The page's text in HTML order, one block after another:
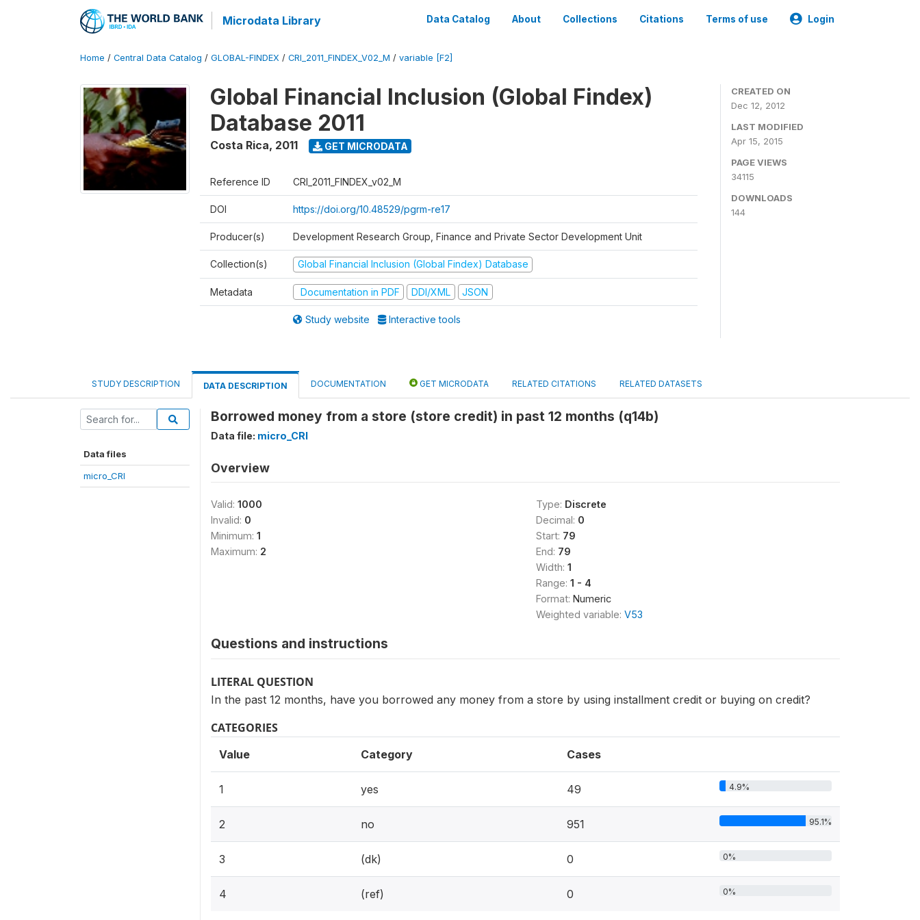
Microdata Library Data Catalog About Collections Citations Terms of use Login
Home / Central Data Catalog / GLOBAL-FINDEX / CRI_2011_FINDEX_V02_M / variable [F2]
Global Financial Inclusion (Global Findex)
Database 2011
Costa Rica, 2011 GET MICRODATA
Reference ID CRI_2011_FINDEX_v02_M
DOI https://doi.org/10.48529/pgrm-re17
Producer(s) Development Research Group, Finance and Private Sector Development Unit
Collection(s) Global Financial Inclusion (Global Findex) Database
Metadata Documentation in PDF DDI/XML JSON
Study website Interactive tools
CREATED ON
Dec 12, 2012
LAST MODIFIED
Apr 15, 2015
PAGE VIEWS
34115
DOWNLOADS
144
STUDY DESCRIPTION DATA DESCRIPTION DOCUMENTATION GET MICRODATA RELATED CITATIONS RELATED DATASETS
Data files
micro_CRI
Borrowed money from a store (store credit) in past 12 months (q14b)
Data file: micro_CRI
Overview
Valid: 1000
Invalid: 0
Minimum: 1
Maximum: 2
Type: Discrete
Decimal: 0
Start: 79
End: 79
Width: 1
Range: 1 - 4
Format: Numeric
Weighted variable: V53
Questions and instructions
LITERAL QUESTION
In the past 12 months, have you borrowed any money from a store by using installment credit or buying on credit?
CATEGORIES
Value Category Cases
1 yes 49 4.9%
2 no 951 95.1%
3 (dk) 0 0%
4 (ref) 0 0%